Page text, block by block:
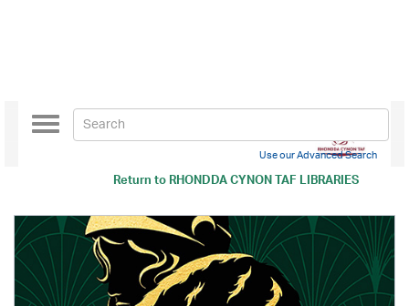
Return toRHONDDA CYNON TAF LIBRARIES
Toggle
navigation
Use our Advanced Search